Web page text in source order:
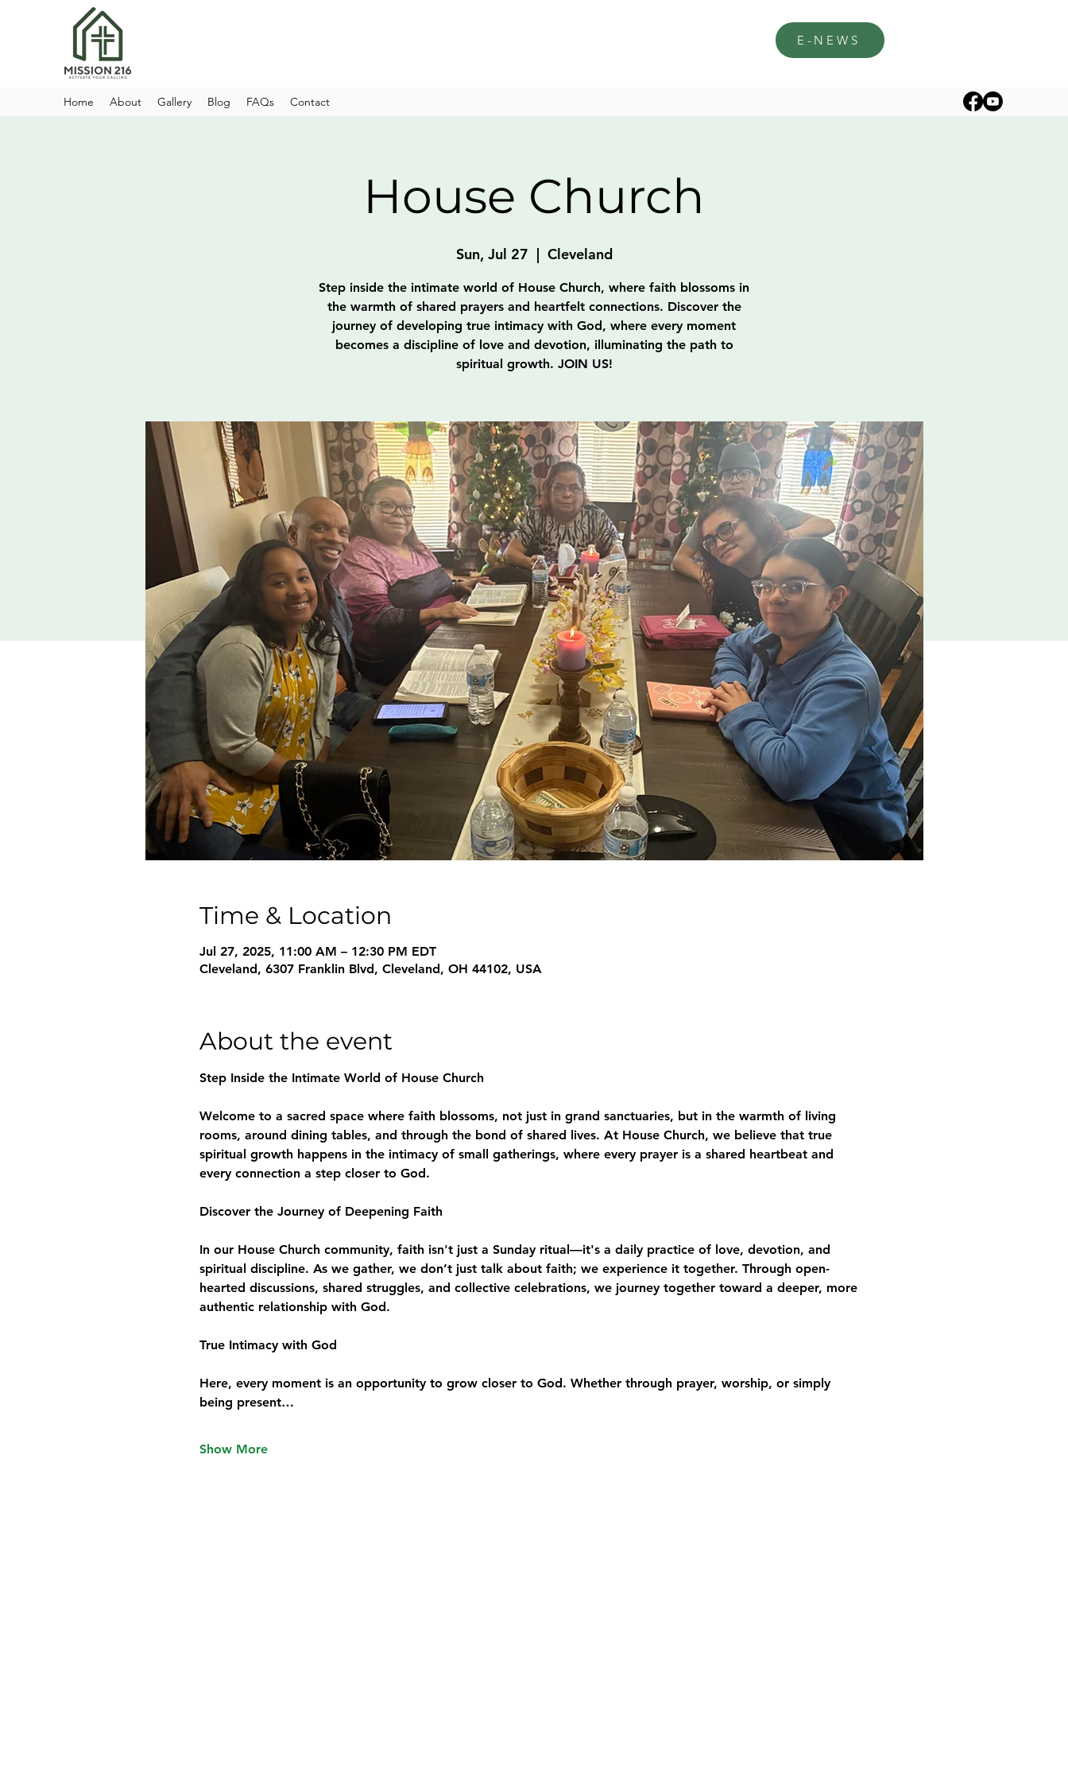
E-NEWS
Home About Gallery Blog FAQs Contact
House Church
Sun, Jul 27
  |
Cleveland
Step inside the intimate world of House Church, where faith blossoms in
the warmth of shared prayers and heartfelt connections. Discover the
journey of developing true intimacy with God, where every moment
becomes a discipline of love and devotion, illuminating the path to
spiritual growth. JOIN US!
Time & Location
Jul 27, 2025, 11:00 AM – 12:30 PM EDT
Cleveland, 6307 Franklin Blvd, Cleveland, OH 44102, USA
About the event
Step Inside the Intimate World of House Church
Welcome to a sacred space where faith blossoms, not just in grand sanctuaries, but in the warmth of living
rooms, around dining tables, and through the bond of shared lives. At House Church, we believe that true
spiritual growth happens in the intimacy of small gatherings, where every prayer is a shared heartbeat and
every connection a step closer to God.
Discover the Journey of Deepening Faith
In our House Church community, faith isn't just a Sunday ritual—it's a daily practice of love, devotion, and
spiritual discipline. As we gather, we don’t just talk about faith; we experience it together. Through open-
hearted discussions, shared struggles, and collective celebrations, we journey together toward a deeper, more
authentic relationship with God.
True Intimacy with God
Here, every moment is an opportunity to grow closer to God. Whether through prayer, worship, or simply
being present…
Show More